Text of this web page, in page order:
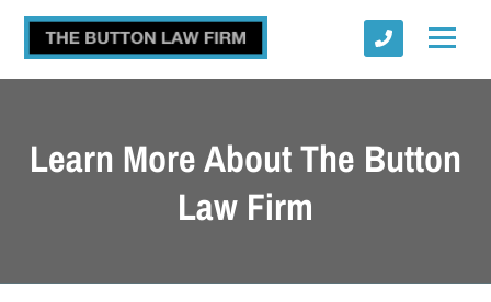
Learn More About The Button
Law Firm